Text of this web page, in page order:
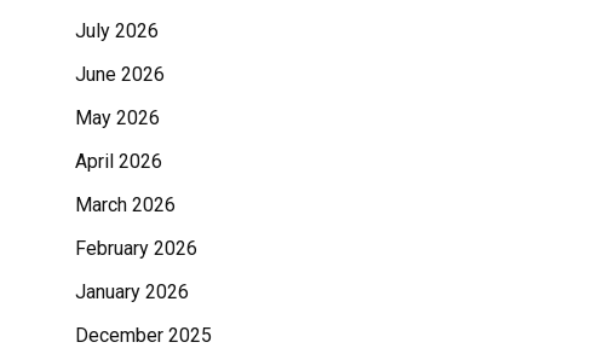
July 2026
June 2026
May 2026
April 2026
March 2026
February 2026
January 2026
December 2025